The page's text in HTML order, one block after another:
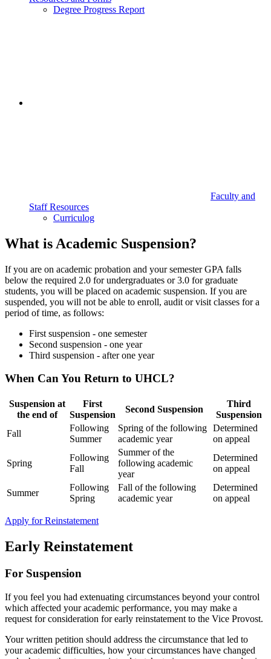
Degree Progress Report
Faculty and
Staff Resources
Curriculog
What is Academic Suspension?
If you are on academic probation and your semester GPA falls
below the required 2.0 for undergraduates or 3.0 for graduate
students, you will be placed on academic suspension. If you are
suspended, you will not be able to enroll, audit or visit classes for a
period of time, as follows:
First suspension - one semester
Second suspension - one year
Third suspension - after one year
When Can You Return to UHCL?
Suspension at
the end of
First
Suspension
Second Suspension
Third
Suspension
Fall
Following
Summer
Spring of the following
academic year
Determined
on appeal
Spring
Following
Fall
Summer of the
following academic
year
Determined
on appeal
Summer
Following
Spring
Fall of the following
academic year
Determined
on appeal
Apply for Reinstatement
Early Reinstatement
For Suspension
If you feel you had extenuating circumstances beyond your control
which affected your academic performance, you may make a
request for consideration for early reinstatement to the Vice Provost.
Your written petition should address the circumstance that led to
your academic difficulties, how your circumstances have changed